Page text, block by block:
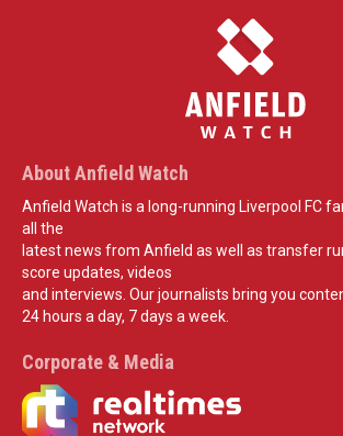
About Anfield Watch
Anfield Watch is a long-running Liverpool FC
all the
latest news from Anfield as well as transfer
score updates, videos
and interviews. Our journalists bring you
24 hours a day, 7 days a week.
Corporate & Media